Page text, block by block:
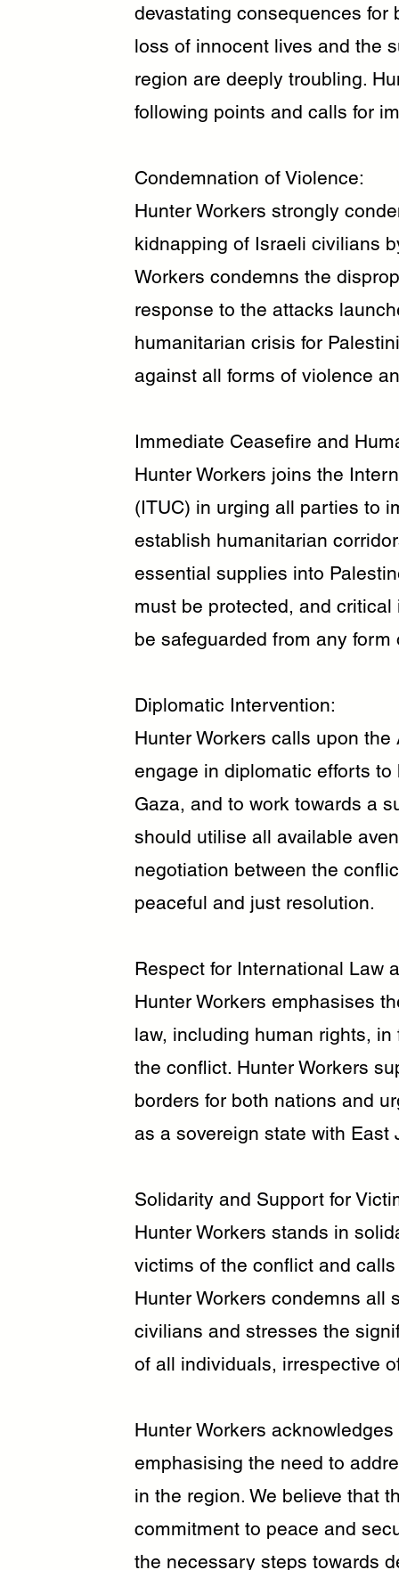
devastating consequences for
loss of innocent lives and the
region are deeply troubling.
following points and calls for
Condemnation of Violence:
Hunter Workers strongly
kidnapping of Israeli civilians
Workers condemns the
response to the attacks
humanitarian crisis for
against all forms of violence
Immediate Ceasefire and
Hunter Workers joins the
(ITUC) in urging all parties to
establish humanitarian
essential supplies into
must be protected, and
be safeguarded from any form
Diplomatic Intervention:
Hunter Workers calls upon
engage in diplomatic efforts
Gaza, and to work towards a
should utilise all available
negotiation between the
peaceful and just resolution.
Respect for International Law
Hunter Workers emphasises
law, including human rights,
the conflict. Hunter Workers
borders for both nations and
as a sovereign state with
Solidarity and Support for
Hunter Workers stands in
victims of the conflict and
Hunter Workers condemns all
civilians and stresses the
of all individuals, irrespective
Hunter Workers
emphasising the need to
in the region. We believe that
commitment to peace and
the necessary steps towards